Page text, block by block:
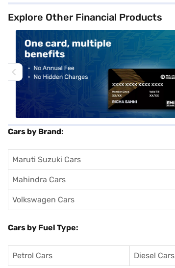
Explore Other Financial Products
Cars by Brand:
Maruti Suzuki Cars
Mahindra Cars
Volkswagen Cars
Cars by Fuel Type:
Petrol Cars Diesel Cars